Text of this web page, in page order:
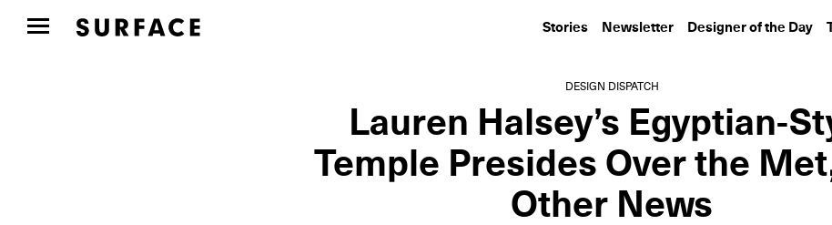
Stories Newsletter Designer of the Day
DESIGN DISPATCH
Lauren Halsey’s Egyptian-
Temple Presides Over the
Other News